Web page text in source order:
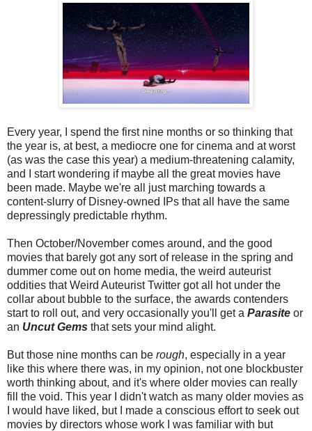
Every year, I spend the first nine months or so thinking that
the year is, at best, a mediocre one for cinema and at worst
(as was the case this year) a medium-threatening calamity,
and I start wondering if maybe all the great movies have
been made. Maybe we're all just marching towards a
content-slurry of Disney-owned IPs that all have the same
depressingly predictable rhythm.
Then October/November comes around, and the good
movies that barely got any sort of release in the spring and
dummer come out on home media, the weird auteurist
oddities that Weird Auteurist Twitter got all hot under the
collar about bubble to the surface, the awards contenders
start to roll out, and very occasionally you'll get a Parasite or
an Uncut Gems that sets your mind alight.
But those nine months can be rough, especially in a year
like this where there was, in my opinion, not one blockbuster
worth thinking about, and it's where older movies can really
fill the void. This year I didn't watch as many older movies as
I would have liked, but I made a conscious effort to seek out
movies by directors whose work I was familiar with but